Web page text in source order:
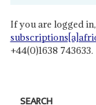
If you are logged
+44(0)1638 743633.
SEARCH